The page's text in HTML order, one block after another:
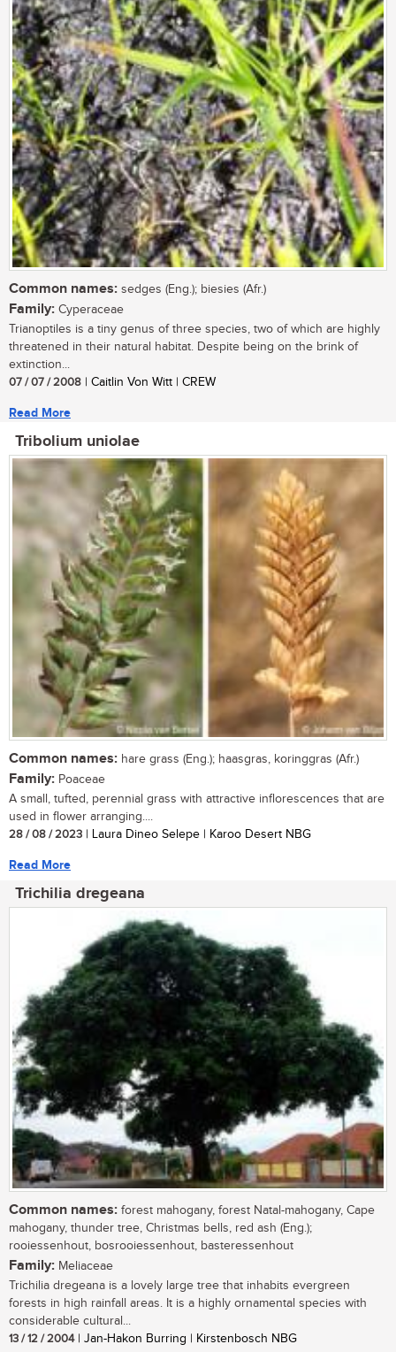
Common names: sedges (Eng.); biesies (Afr.)
Family: Cyperaceae
Trianoptiles is a tiny genus of three species, two of which are highly
threatened in their natural habitat. Despite being on the brink of
extinction...
07 / 07 / 2008 | Caitlin Von Witt | CREW
Read More
Tribolium uniolae
Common names: hare grass (Eng.); haasgras, koringgras (Afr.)
Family: Poaceae
A small, tufted, perennial grass with attractive inflorescences that are
used in flower arranging....
28 / 08 / 2023 | Laura Dineo Selepe | Karoo Desert NBG
Read More
Trichilia dregeana
Common names: forest mahogany, forest Natal-mahogany, Cape
mahogany, thunder tree, Christmas bells, red ash (Eng.);
rooiessenhout, bosrooiessenhout, basteressenhout
Family: Meliaceae
Trichilia dregeana is a lovely large tree that inhabits evergreen
forests in high rainfall areas. It is a highly ornamental species with
considerable cultural...
13 / 12 / 2004| Jan-Hakon Burring | Kirstenbosch NBG